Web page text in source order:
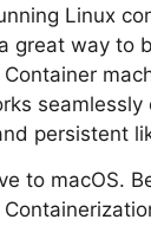
Linux
great way to
seamlessly
persistent
to macOS.